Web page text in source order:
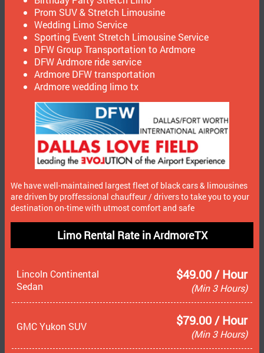
Prom SUV & Stretch Limousine
Wedding Limo Service
Sporting Event Stretch Limousine Service
DFW Group Transportation to Ardmore
DFW Ardmore ride service
Ardmore DFW transportation
Ardmore wedding limo tx
We have well-maintained largest fleet of black cars & limousines
are driven by proffessional chauffeur / drivers to take you to your
destination on-time with utmost comfort and safe
Limo Rental Rate in ArdmoreTX
Lincoln Continental
Sedan
$49.00 / Hour
(Min 3 Hours)
GMC Yukon SUV $79.00 / Hour
(Min 3 Hours)